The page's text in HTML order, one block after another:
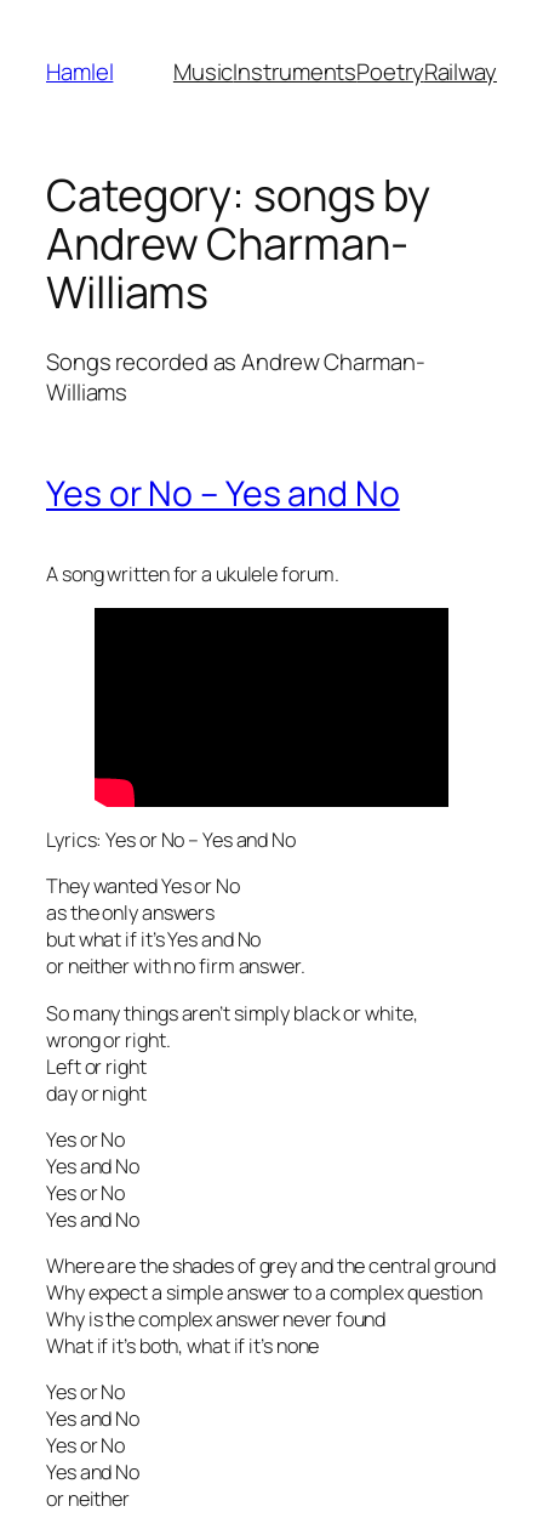
content
Hamlel MusicInstrumentsPoetryRailway
Category: songs by
Andrew Charman-
Williams
Songs recorded as Andrew Charman-
Williams
Yes or No – Yes and No
A song written for a ukulele forum.
Lyrics: Yes or No – Yes and No
They wanted Yes or No
as the only answers
but what if it’s Yes and No
or neither with no firm answer.
So many things aren’t simply black or white,
wrong or right.
Left or right
day or night
Yes or No
Yes and No
Yes or No
Yes and No
Where are the shades of grey and the central ground
Why expect a simple answer to a complex question
Why is the complex answer never found
What if it’s both, what if it’s none
Yes or No
Yes and No
Yes or No
Yes and No
or neither